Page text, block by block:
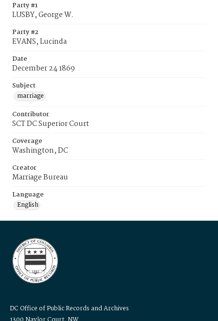
Party #1
LUSBY, George W.
Party #2
EVANS, Lucinda
Date
December 24 1869
Subject
marriage
Contributor
SCT DC Superior Court
Coverage
Washington, DC
Creator
Marriage Bureau
Language
English
DC Office of Public Records and Archives